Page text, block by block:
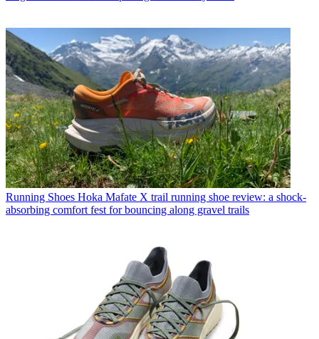
Running Shoes Hoka Mafate X trail running shoe review: a shock-
absorbing comfort fest for bouncing along gravel trails